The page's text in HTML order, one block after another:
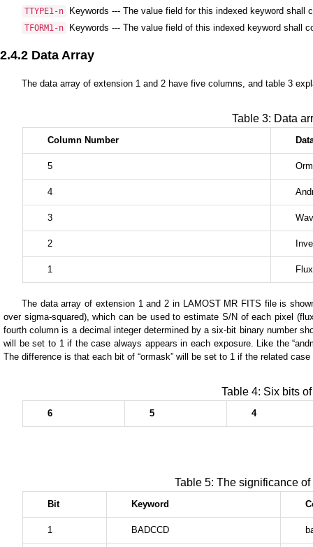
TTYPE1-n Keywords --- The value field for this indexed keyword
TFORM1-n Keywords --- The value field of this indexed keyword shall
2.4.2 Data Array
The data array of extension 1 and 2 have five columns, and table 3
Table 3: Data
Column Number
5
4
3
2
1 Flux
The data array of extension 1 and 2 in LAMOST MR FITS file is
over sigma-squared), which can be used to estimate S/N of each pixel
fourth column is a decimal integer determined by a six-bit binary number
will be set to 1 if the case always appears in each exposure. Like the
The difference is that each bit of “ormask” will be set to 1 if the related
Table 4: Six bits of
6 5 4
Table 5: The significance of
Bit Keyword
1 BADCCD